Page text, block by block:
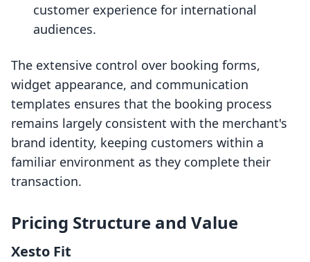
customer experience for international
audiences.
The extensive control over booking forms,
widget appearance, and communication
templates ensures that the booking process
remains largely consistent with the merchant's
brand identity, keeping customers within a
familiar environment as they complete their
transaction.
Pricing Structure and Value
Xesto Fit